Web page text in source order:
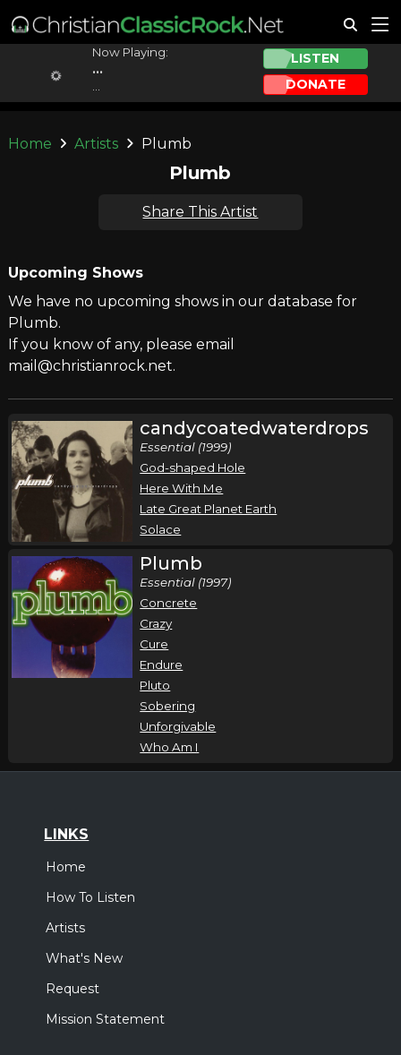
Now Playing:
...
LISTEN
DONATE
Home Artists Plumb
Plumb
Share This Artist
Upcoming Shows
We have no upcoming shows in our database for
Plumb.
If you know of any, please email
mail@christianrock.net.
candycoatedwaterdrops
Essential (1999)
God-shaped Hole
Here With Me
Late Great Planet Earth
Solace
Plumb
Essential (1997)
Concrete
Crazy
Cure
Endure
Pluto
Sobering
Unforgivable
Who Am I
LINKS
Home
How To Listen
Artists
What's New
Request
Mission Statement